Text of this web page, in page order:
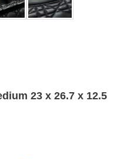
23 x 26.7 x 12.5